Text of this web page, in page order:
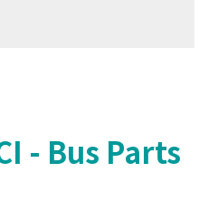
- Bus Parts